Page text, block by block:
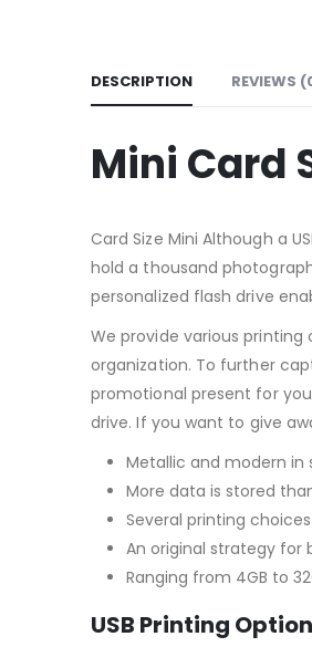
DESCRIPTION REVIEWS
Mini Card
Card Size Mini Although a
hold a thousand
personalized flash drive
We provide various
organization. To further
promotional present for
drive. If you want to give
Metallic and modern in
More data is stored
Several printing choices
An original strategy for
Ranging from 4GB to
USB Printing Option